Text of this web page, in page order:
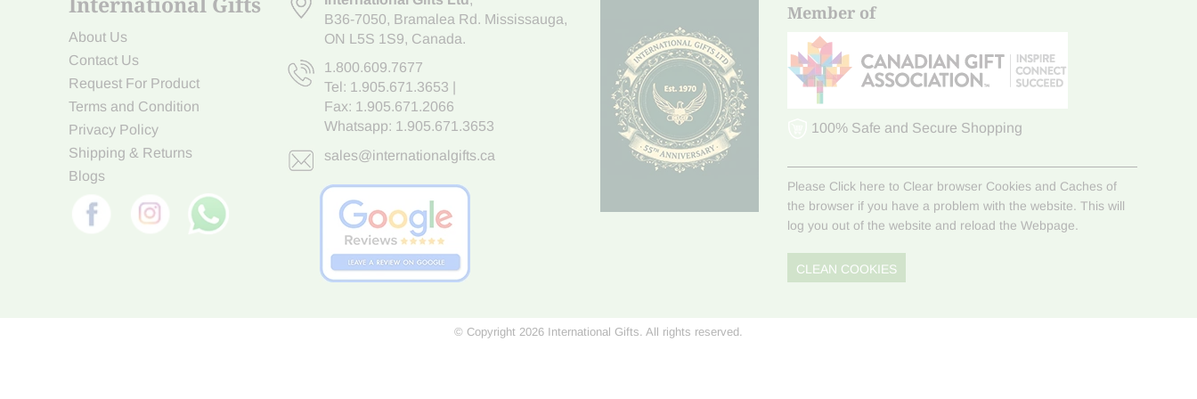
About Us
Contact Us
Request For Product
Terms and Condition
Privacy Policy
Shipping & Returns
Blogs
B36-7050, Bramalea Rd. Mississauga,
ON L5S 1S9, Canada.
1.800.609.7677
Tel: 1.905.671.3653
Fax: 1.905.671.2066
Whatsapp: 1.905.671.3653
sales@internationalgifts.ca
Member of
100% Safe and Secure Shopping
Please Click here to Clear browser Cookies and Caches of
the browser if you have a problem with the website. This will
log you out of the website and reload the Webpage.
CLEAN COOKIES
© Copyright 2026 International Gifts. All rights reserved.